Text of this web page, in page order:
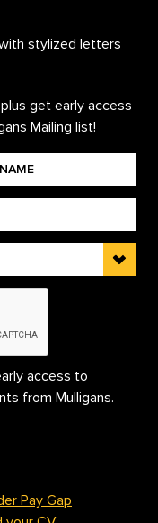
get early access
Mailing list!
access to
from Mulligans.
Pay Gap